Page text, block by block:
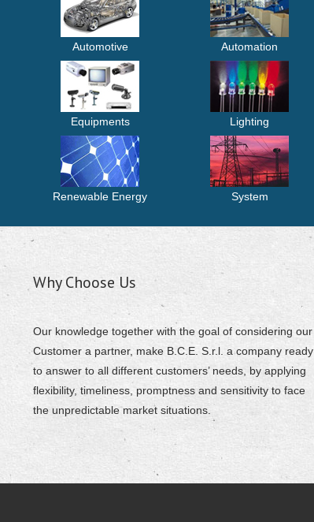
Automotive Automation
Equipments Lighting
Renewable Energy System
Why Choose Us
Our knowledge together with the goal of considering our
Customer a partner, make B.C.E. S.r.l. a company ready
to answer to all different customers’ needs, by applying
flexibility, timeliness, promptness and sensitivity to face
the unpredictable market situations.